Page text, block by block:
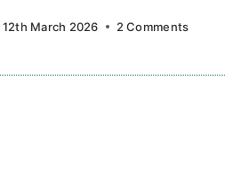
12th March 2026 2 Comments